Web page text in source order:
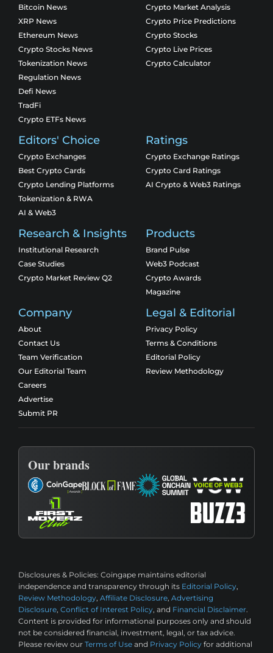
Bitcoin News
XRP News
Ethereum News
Crypto Stocks News
Tokenization News
Regulation News
Defi News
TradFi
Crypto ETFs News
Crypto Market Analysis
Crypto Price Predictions
Crypto Stocks
Crypto Live Prices
Crypto Calculator
Editors' Choice
Crypto Exchanges
Best Crypto Cards
Crypto Lending Platforms
Tokenization & RWA
AI & Web3
Ratings
Crypto Exchange Ratings
Crypto Card Ratings
AI Crypto & Web3 Ratings
Research & Insights
Institutional Research
Case Studies
Crypto Market Review Q2
Products
Brand Pulse
Web3 Podcast
Crypto Awards
Magazine
Company
About
Contact Us
Team Verification
Our Editorial Team
Careers
Advertise
Submit PR
Legal & Editorial
Privacy Policy
Terms & Conditions
Editorial Policy
Review Methodology
Our brands
Disclosures & Policies: Coingape maintains editorial
independence and transparency through its Editorial Policy,
Review Methodology, Affiliate Disclosure, Advertising
Disclosure, Conflict of Interest Policy, and Financial Disclaimer.
Content is provided for informational purposes only and should
not be considered financial, investment, legal, or tax advice.
Please review our Terms of Use and Privacy Policy for additional